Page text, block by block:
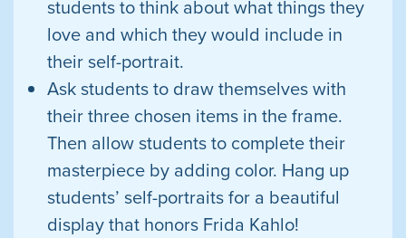
students to think about what things they
love and which they would include in
their self-portrait.
Ask students to draw themselves with
their three chosen items in the frame.
Then allow students to complete their
masterpiece by adding color. Hang up
students’ self-portraits for a beautiful
displaythat honors Frida Kahlo!